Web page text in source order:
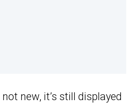
new, it’s still displayed